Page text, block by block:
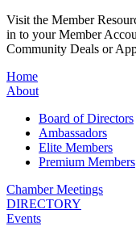
Visit the Member
in to your Member
Community Deals or
Home
About
Board of Directors
Ambassadors
Elite Members
Premium Members
Chamber Meetings
DIRECTORY
Events